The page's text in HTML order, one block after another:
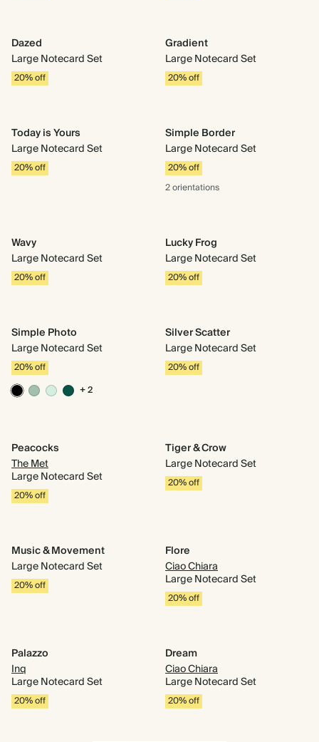
Dazed
Large Notecard Set
20% off
Gradient
Large Notecard Set
20% off
Today is Yours
Large Notecard Set
20% off
Simple Border
Large Notecard Set
20% off
2 orientations
Wavy
Large Notecard Set
20% off
Lucky Frog
Large Notecard Set
20% off
Simple Photo
Large Notecard Set
20% off
+ 2
Silver Scatter
Large Notecard Set
20% off
Peacocks
The Met
Large Notecard Set
20% off
Tiger & Crow
Large Notecard Set
20% off
Music & Movement
Large Notecard Set
20% off
Flore
Ciao Chiara
Large Notecard Set
20% off
Palazzo
Inq
Large Notecard Set
20% off
Dream
Ciao Chiara
Large Notecard Set
20% off